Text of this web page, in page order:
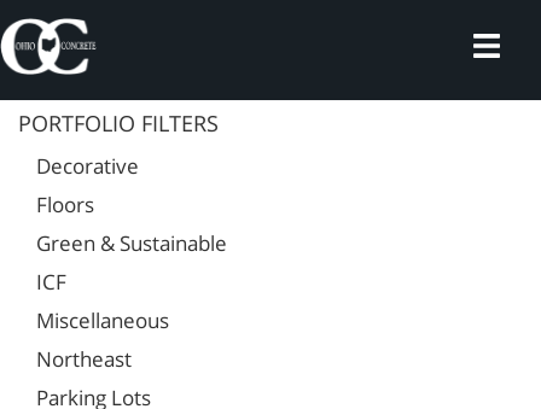
Skip
to
content
PORTFOLIO FILTERS
Decorative
Floors
Green & Sustainable
ICF
Miscellaneous
Northeast
Parking Lots